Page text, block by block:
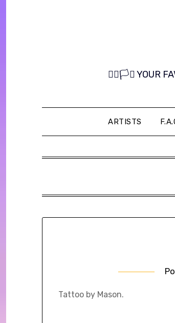
🏳️‍🌈🏳️‍⚧️ YOUR
ARTISTS
Tattoo by Mason.